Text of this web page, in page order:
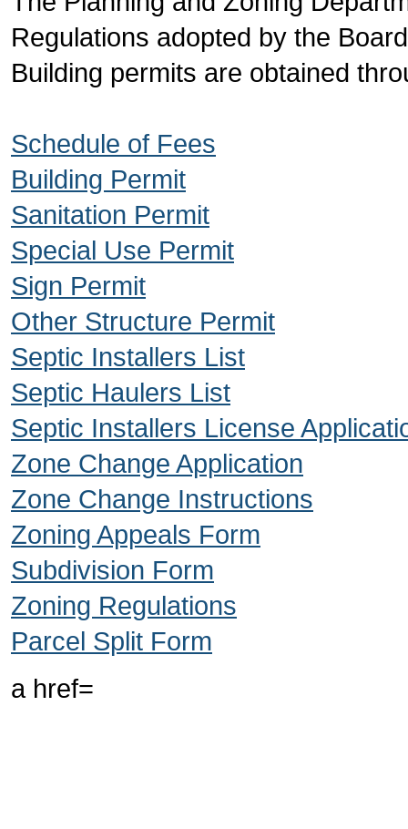
Regulations adopted by the
Building permits are obtained
Schedule of Fees
Building Permit
Sanitation Permit
Special Use Permit
Sign Permit
Other Structure Permit
Septic Installers List
Septic Haulers List
Septic Installers License
Zone Change Application
Zone Change Instructions
Zoning Appeals Form
Subdivision Form
Zoning Regulations
Parcel Split Form
a href=